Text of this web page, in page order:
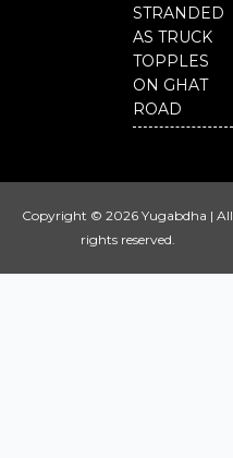
STRANDED
AS TRUCK
TOPPLES
ON GHAT
ROAD
Copyright © 2026 Yugabdha | All
rights reserved.